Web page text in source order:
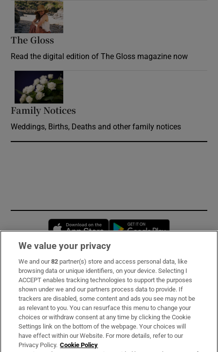
The Gloss
Read the digital edition of The Gloss magazine now
Family Notices
Weddings, Births, Deaths and other family notices
Opens in new window
Subscribe
Support
About Us
Irish Times Products & Services
We value your privacy
We and our82 partner(s) store and access personal data, like
browsing data or unique identifiers, on your device. Selecting I
ACCEPT enables tracking technologies to support the purposes
shown under we and our partners process data to provide. If
trackers are disabled, some content and ads you see may not be
as relevant to you. You can resurface this menu to change your
choices or withdraw consent at any time by clicking the Cookie
Settings link on the bottom of the webpage. Your choices will
have effect within our Website. For more details, refer to our
Privacy Policy. Cookie Policy